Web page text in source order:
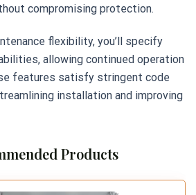
compromising protection.
flexibility, you’ll specify
allowing continued operation
features satisfy stringent code
installation and improving
Products